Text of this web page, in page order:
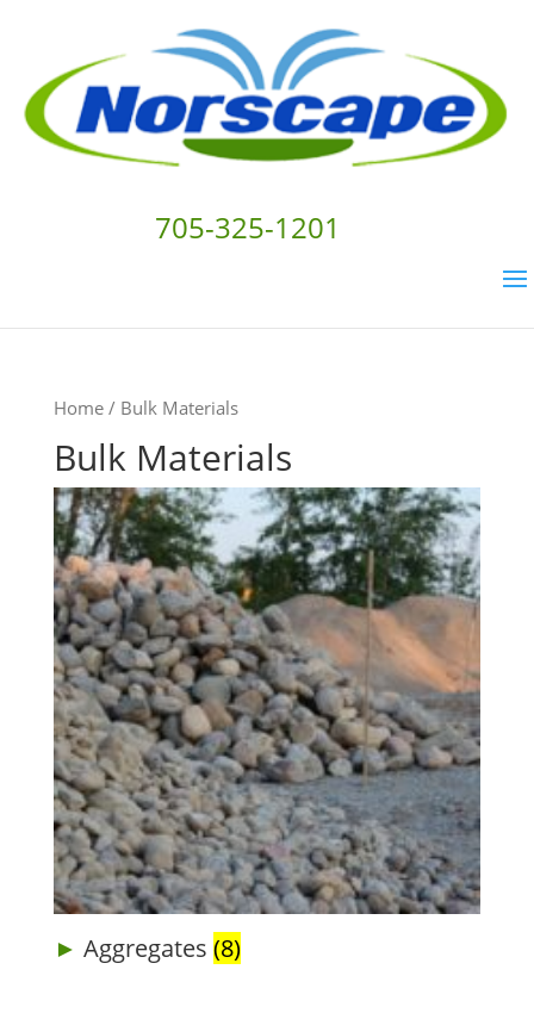
Home/ Bulk Materials
Bulk Materials
Aggregates (8)
705-325-1201